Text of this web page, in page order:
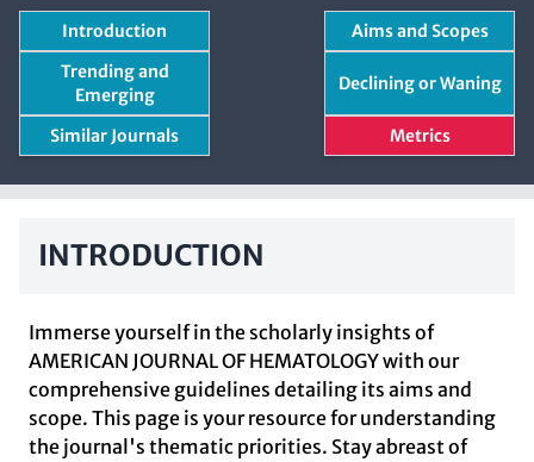
Introduction
Aims and Scopes
Trending and
Emerging
Declining or Waning
Similar Journals Metrics
INTRODUCTION
Immerse yourself in the scholarly insights of
AMERICAN JOURNAL OF HEMATOLOGY with our
comprehensive guidelines detailing its aims and
scope. This page is your resource for understanding
the journal's thematic priorities. Stay abreast of